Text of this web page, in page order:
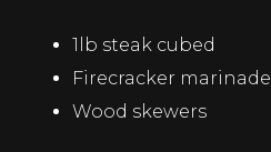
1lb steak cubed
Firecracker marinade
Wood skewers